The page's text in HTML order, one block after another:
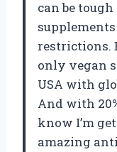
can be
restrictions.
only vegan
USA with
And with
know I’m
amazing